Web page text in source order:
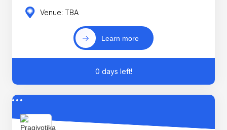
Venue: TBA
Learn more
0 days left!